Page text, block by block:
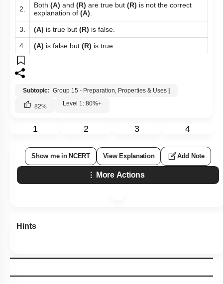
2. Both (A) and (R) are true but (R) is not the correct
explanation of (A)
3. (A) is true but (R) is false.
4. (A) is false but (R) is true.
Subtopic: Group 15 - Preparation, Properties & Uses |
82% Level 1: 80%+
1 2 3 4
Show me in NCERT View Explanation Add Note
More Actions
Hints